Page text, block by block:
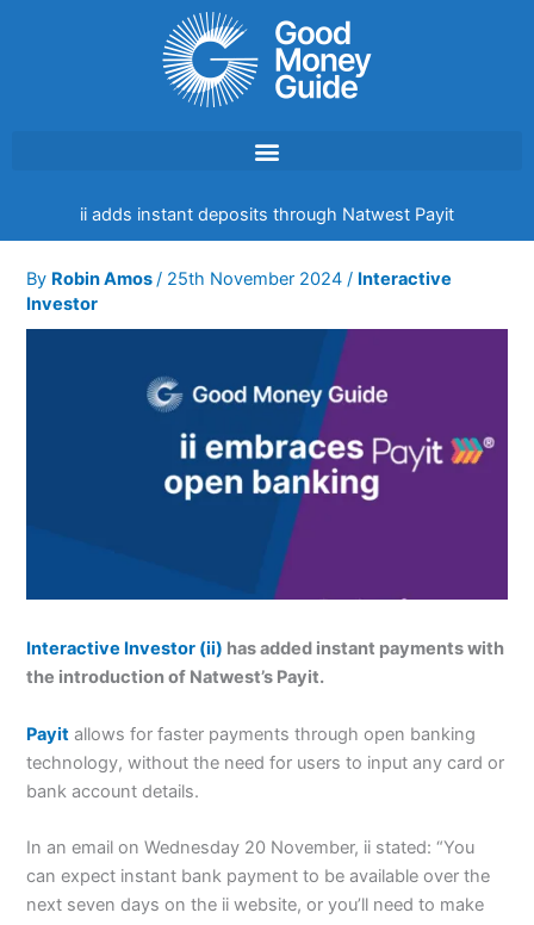
ii adds instant deposits through Natwest Payit
By Robin Amos/ 25th November 2024/ Interactive
Investor
Interactive Investor (ii) has added instant payments with
the introduction of Natwest’s Payit.
Payit allows for faster payments through open banking
technology, without the need for users to input any card or
bank account details.
In an email on Wednesday 20 November, ii stated: “You
can expect instant bank payment to be available over the
next seven days on the ii website, or you’ll need to make